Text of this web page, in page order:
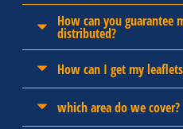
How can you guarantee
distributed?
How can I get my
which area do we cover?